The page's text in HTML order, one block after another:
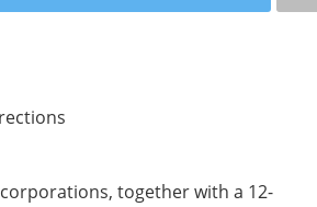
corporations, together with a 12-